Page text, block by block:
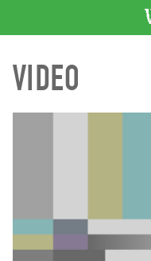
CATALOGUE
Search
Current
VIDEO